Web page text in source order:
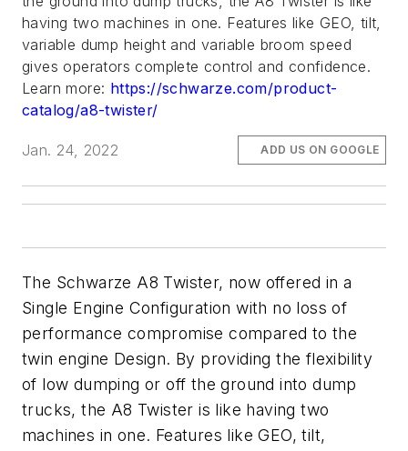
having two machines in one. Features like GEO, tilt,
variable dump height and variable broom speed
gives operators complete control and confidence.
Learn more: https://schwarze.com/product-
catalog/a8-twister/
Jan. 24, 2022 ADD US ON GOOGLE
The Schwarze A8 Twister, now offered in a
Single Engine Configuration with no loss of
performance compromise compared to the
twin engine Design. By providing the flexibility
of low dumping or off the ground into dump
trucks, the A8 Twister is like having two
machines in one. Features like GEO, tilt,